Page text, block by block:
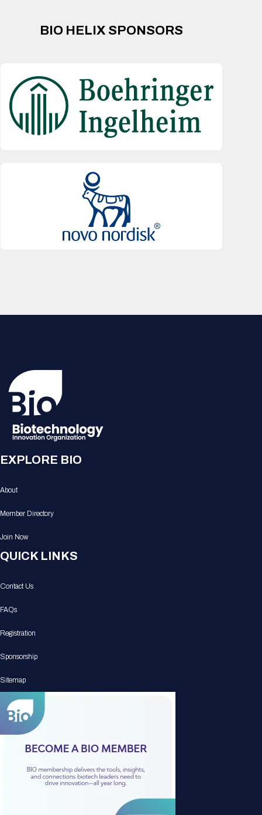
BIO HELIX SPONSORS
EXPLORE BIO
About
Member Directory
Join Now
QUICK LINKS
Contact Us
FAQs
Registration
Sponsorship
Sitemap